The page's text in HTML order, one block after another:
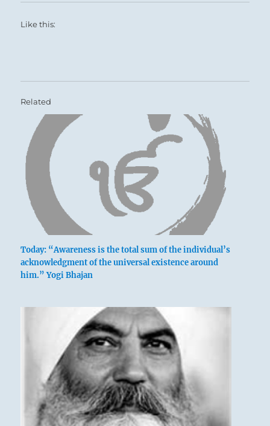
Like this:
Related
Today: “Awareness is the total sum of the individual’s
acknowledgment of the universal existence around
him.” Yogi Bhajan